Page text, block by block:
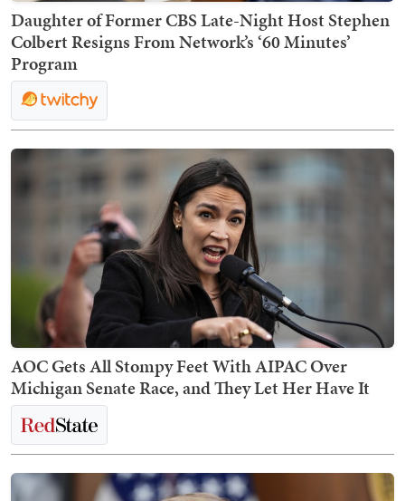
Daughter of Former CBS Late-Night Host Stephen
Colbert Resigns From Network’s ‘60 Minutes’
Program
AOC Gets All Stompy Feet With AIPAC Over
Michigan Senate Race, and They Let Her Have It